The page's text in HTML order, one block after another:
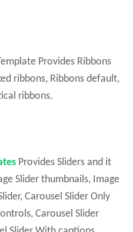
Provides Ribbons
ribbons, Ribbons default,
ribbons.
Provides Sliders and it
Slider thumbnails, Image
Carousel Slider Only
Carousel Slider